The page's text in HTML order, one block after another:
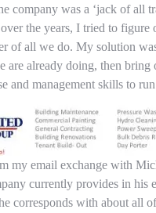
company was a ‘jack of all
the years, I tried to
of all we do. My solution
are already doing, then bring
and management skills to
my email exchange with
currently provides in his
corresponds with about all